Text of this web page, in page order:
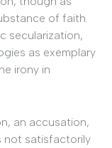
of faith.
secularization,
as exemplary
irony in
an accusation,
not satisfactorily